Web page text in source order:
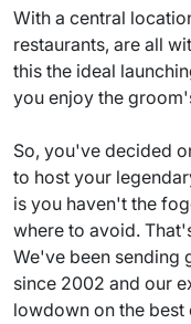
With a central
restaurants, are all
this the ideal
you enjoy the
So, you've decided
to host your
is you haven't the
where to avoid.
We've been sending
since 2002 and our
lowdown on the